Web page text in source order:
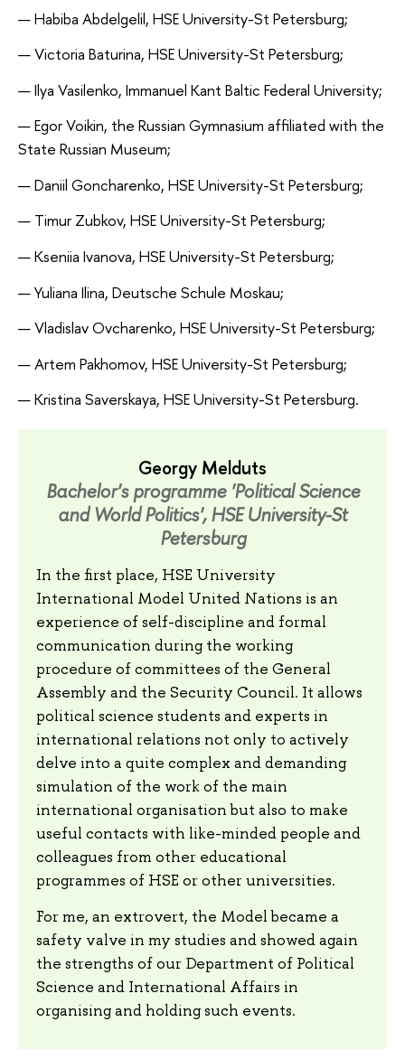
— Habiba Abdelgelil, HSE University-St Petersburg;
— Victoria Baturina, HSE University-St Petersburg;
— Ilya Vasilenko, Immanuel Kant Baltic Federal University;
— Egor Voikin, the Russian Gymnasium affiliated with the
State Russian Museum;
— Daniil Goncharenko, HSE University-St Petersburg;
— Timur Zubkov, HSE University-St Petersburg;
— Kseniia Ivanova, HSE University-St Petersburg;
— Yuliana Ilina, Deutsche Schule Moskau;
— Vladislav Ovcharenko, HSE University-St Petersburg;
— Artem Pakhomov, HSE University-St Petersburg;
— Kristina Saverskaya, HSE University-St Petersburg.
Georgy Melduts
Bachelor's programme 'Political Science
and World Politics', HSE University-St
Petersburg
In the first place, HSE University
International Model United Nations is an
experience of self-discipline and formal
communication during the working
procedure of committees of the General
Assembly and the Security Council. It allows
political science students and experts in
international relations not only to actively
delve into a quite complex and demanding
simulation of the work of the main
international organisation but also to make
useful contacts with like-minded people and
colleagues from other educational
programmes of HSE or other universities.
For me, an extrovert, the Model became a
safety valve in my studies and showed again
the strengths of our Department of Political
Science and International Affairs in
organising and holding such events.